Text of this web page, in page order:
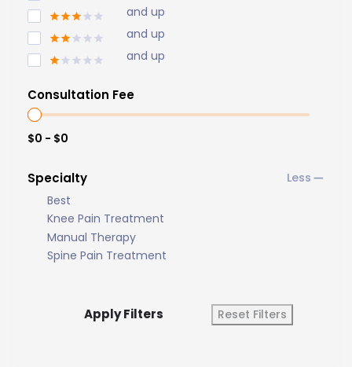
and up
and up
and up
Consultation Fee
$0 - $0
Specialty
Best
Knee Pain Treatment
Manual Therapy
Spine Pain Treatment
Apply Filters Reset Filters